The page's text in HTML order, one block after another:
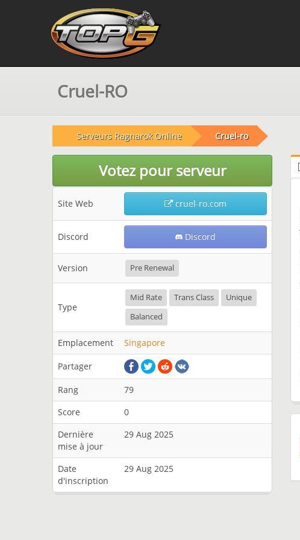
Cruel-RO
Serveurs Ragnarok Online Cruel-ro
Votez pour serveur
Site Web cruel-ro.com
Discord Discord
Version Pre Renewal
Type
Mid Rate Trans Class
Unique
Balanced
Emplacement Singapore
Partager
Rang
79
Score
0
Dernière
mise à jour
29 Aug 2025
Date
d'inscription
29 Aug 2025